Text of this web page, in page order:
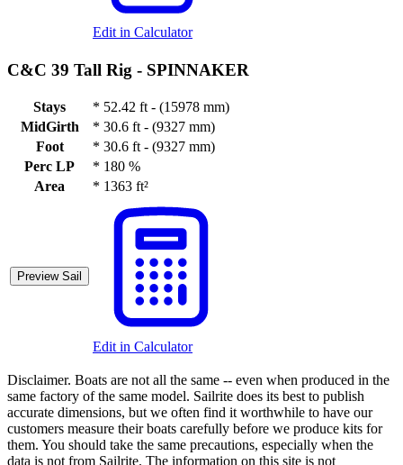
Edit in Calculator
C&C 39 Tall Rig - SPINNAKER
Stays * 52.42 ft - (15978 mm)
MidGirth
* 30.6 ft - (9327 mm)
Foot
* 30.6 ft - (9327 mm)
Perc LP
* 180 %
Area
* 1363 ft²
Preview Sail
Edit in Calculator
Disclaimer. Boats are not all the same -- even when produced in the
same factory of the same model. Sailrite does its best to publish
accurate dimensions, but we often find it worthwhile to have our
customers measure their boats carefully before we produce kits for
them. You should take the same precautions, especially when the
data is not from Sailrite. The information on this site is not